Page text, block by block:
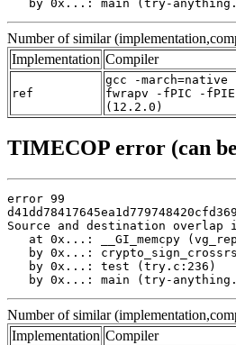
by 0x...: main (try-
Number of similar
Implementation Compiler
ref
gcc -march=native
fwrapv -fPIC -
(12.2.0)
TIMECOP error (can
error 99
Source and destination overlap
at 0x...: __GI_memcpy
by 0x...:
   by 0x...: test (try.c:236)
by 0x...: main (try-
Number of similar
Implementation Compiler